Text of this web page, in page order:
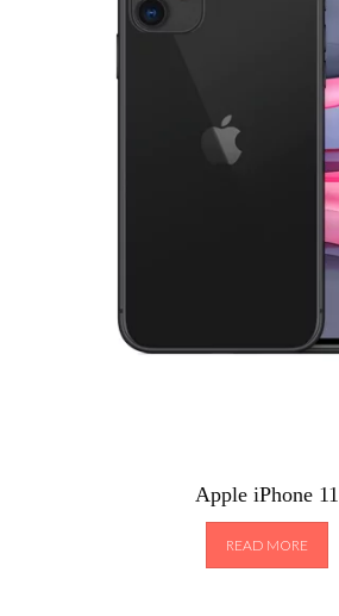
Apple iPhone 11
READ MORE